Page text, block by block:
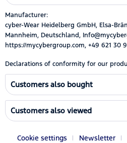
Manufacturer:
cyber-Wear Heidelberg GmbH, Elsa-
Mannheim, Deutschland,
https://mycybergroup.com, +49 621 30
Declarations of conformity for our
Customers also bought
Customers also viewed
Cookie settings Newsletter